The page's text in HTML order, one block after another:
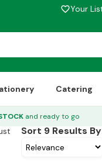
favorite_borderYour
Catering
and ready to go
Sort 9 Results